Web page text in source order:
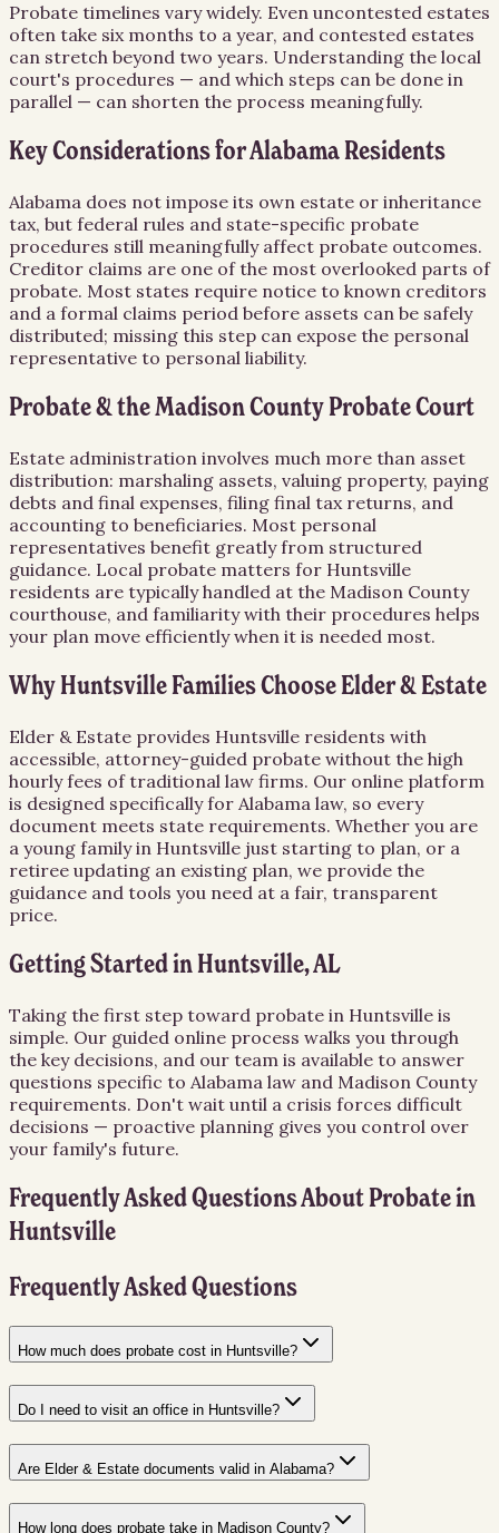
Probate timelines vary widely. Even uncontested estates
often take six months to a year, and contested estates
can stretch beyond two years. Understanding the local
court's procedures — and which steps can be done in
parallel — can shorten the process meaningfully.
Key Considerations for Alabama Residents
Alabama does not impose its own estate or inheritance
tax, but federal rules and state-specific probate
procedures still meaningfully affect probate outcomes.
Creditor claims are one of the most overlooked parts of
probate. Most states require notice to known creditors
and a formal claims period before assets can be safely
distributed; missing this step can expose the personal
representative to personal liability.
Probate & the Madison County Probate Court
Estate administration involves much more than asset
distribution: marshaling assets, valuing property, paying
debts and final expenses, filing final tax returns, and
accounting to beneficiaries. Most personal
representatives benefit greatly from structured
guidance. Local probate matters for Huntsville
residents are typically handled at the Madison County
courthouse, and familiarity with their procedures helps
your plan move efficiently when it is needed most.
Why Huntsville Families Choose Elder & Estate
Elder & Estate provides Huntsville residents with
accessible, attorney-guided probate without the high
hourly fees of traditional law firms. Our online platform
is designed specifically for Alabama law, so every
document meets state requirements. Whether you are
a young family in Huntsville just starting to plan, or a
retiree updating an existing plan, we provide the
guidance and tools you need at a fair, transparent
price.
Getting Started in Huntsville, AL
Taking the first step toward probate in Huntsville is
simple. Our guided online process walks you through
the key decisions, and our team is available to answer
questions specific to Alabama law and Madison County
requirements. Don't wait until a crisis forces difficult
decisions — proactive planning gives you control over
your family's future.
Frequently Asked Questions About Probatein
Huntsville
Frequently Asked Questions
How much does probate cost in Huntsville?
Do I need to visit an office in Huntsville?
Are Elder & Estate documents valid in Alabama?
How long does probate take in Madison County?